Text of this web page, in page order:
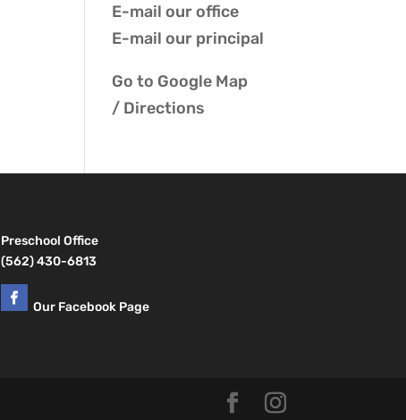
E-mail ouroffice
E-mail our principal
Go to Google Map
/ Directions
Preschool Office
(562) 430-6813
Our Facebook Page